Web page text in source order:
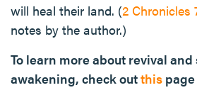
will heal their land. (2 Chronicles
notes by the author.)
To learn more about revival
awakening, check outthis